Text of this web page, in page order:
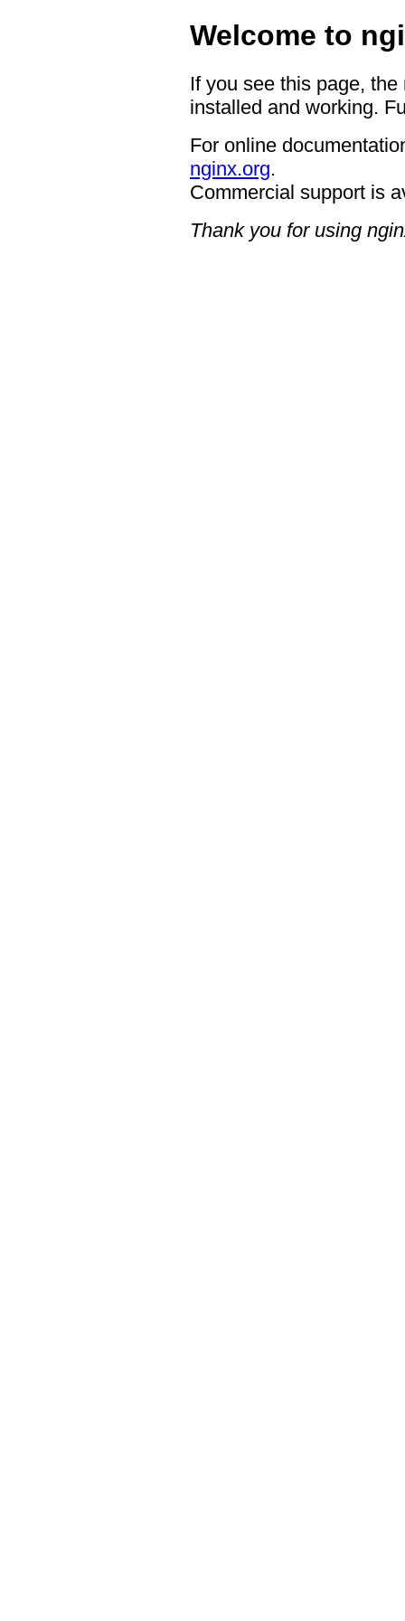
Welcome to
If you see this page,
installed and working.
For online
nginx.org.
Commercial support is
Thank you for using